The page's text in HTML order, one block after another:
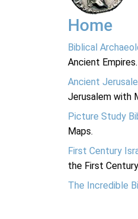
Home
Biblical
Ancient Empires.
Ancient
Jerusalem with
Picture Study
Maps.
First Century
the First
The Incredible